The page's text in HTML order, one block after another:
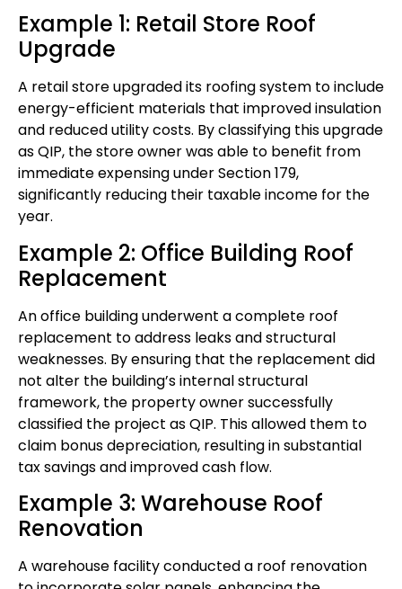
Example 1: Retail Store Roof
Upgrade
A retail store upgraded its roofing system to include
energy-efficient materials that improved insulation
and reduced utility costs. By classifying this upgrade
as QIP, the store owner was able to benefit from
immediate expensing under Section 179,
significantly reducing their taxable income for the
year.
Example 2: Office Building Roof
Replacement
An office building underwent a complete roof
replacement to address leaks and structural
weaknesses. By ensuring that the replacement did
not alter the building’s internal structural
framework, the property owner successfully
classified the project as QIP. This allowed them to
claim bonus depreciation, resulting in substantial
tax savings and improved cash flow.
Example 3: Warehouse Roof
Renovation
A warehouse facility conducted a roof renovation